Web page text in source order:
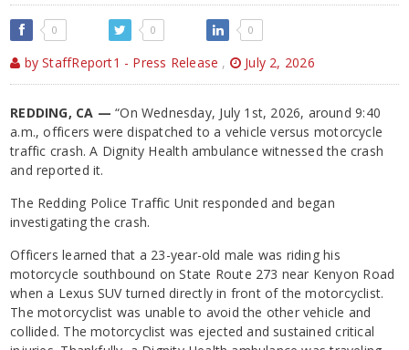
0 0 0
by StaffReport1 - Press Release , July 2, 2026
REDDING, CA — “On Wednesday, July 1st, 2026, around 9:40
a.m., officers were dispatched to a vehicle versus motorcycle
traffic crash. A Dignity Health ambulance witnessed the crash
and reported it.
The Redding Police Traffic Unit responded and began
investigating the crash.
Officers learned that a 23-year-old male was riding his
motorcycle southbound on State Route 273 near Kenyon Road
when a Lexus SUV turned directly in front of the motorcyclist.
The motorcyclist was unable to avoid the other vehicle and
collided. The motorcyclist was ejected and sustained critical